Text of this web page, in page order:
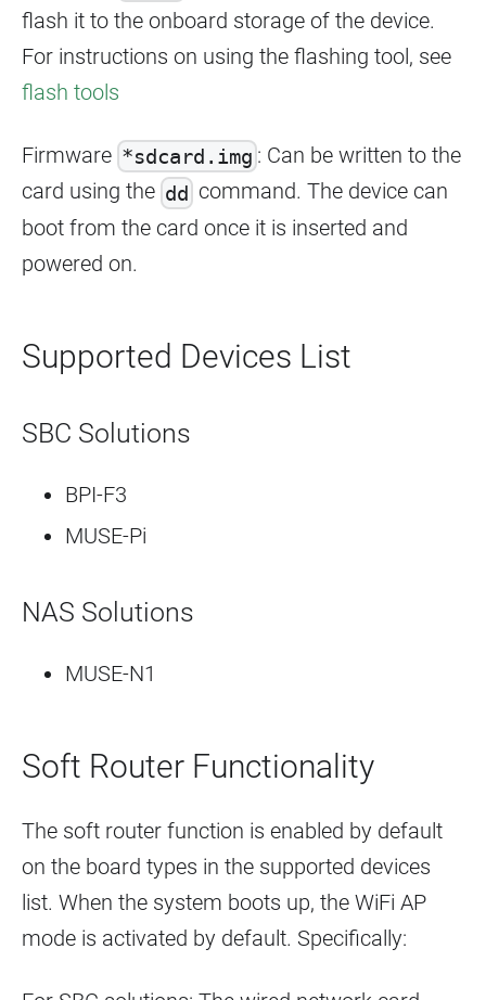
flash it to the onboard storage of the device.
For instructions on using the flashing tool, see
flash tools
Firmware *sdcard.img : Can be written to the
card using the dd command. The device can
boot from the card once it is inserted and
powered on.
Supported Devices List
SBC Solutions
BPI-F3
MUSE-Pi
NAS Solutions
MUSE-N1
Soft Router Functionality
The soft router function is enabled by default
on the board types in the supported devices
list. When the system boots up, the WiFi AP
mode is activated by default. Specifically: